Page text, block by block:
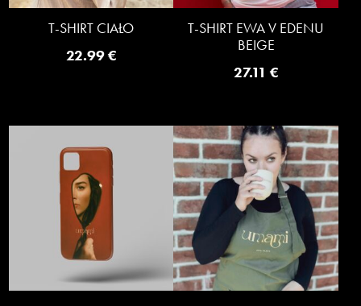
T-SHIRT CIAŁO
22.99€
T-SHIRT EWA V EDENU
BEIGE
27.11€